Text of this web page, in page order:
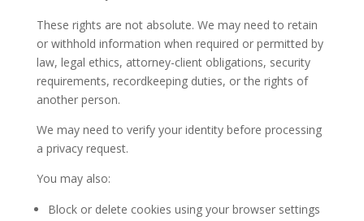
These rights are not absolute. We may need to retain
or withhold information when required or permitted by
law, legal ethics, attorney-client obligations, security
requirements, recordkeeping duties, or the rights of
another person.
We may need to verify your identity before processing
a privacy request.
You may also:
Block or delete cookies using your browser settings